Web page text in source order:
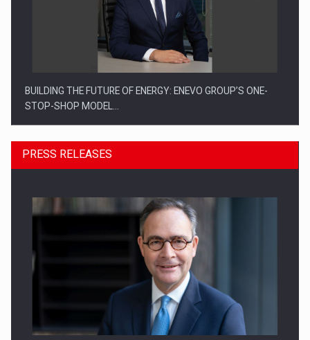
BUILDING THE FUTURE OF ENERGY: ENEVO GROUP’S ONE-
STOP-SHOP MODEL…
ROOTED IN ROMANIA, BUILT TO DELIVER TECHNOLOGY FOR
PRESS RELEASES